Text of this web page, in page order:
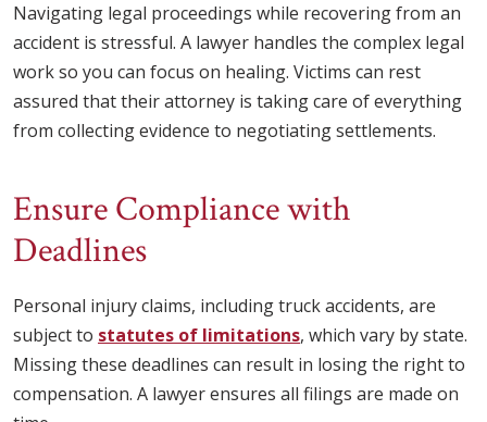
Navigating legal proceedings while recovering from an
accident is stressful. A lawyer handles the complex legal
work so you can focus on healing. Victims can rest
assured that their attorney is taking care of everything
from collecting evidence to negotiating settlements.
Ensure Compliance with
Deadlines
Personal injury claims, including truck accidents, are
subject to statutes of limitations, which vary by state.
Missing these deadlines can result in losing the right to
compensation. A lawyer ensures all filings are made on